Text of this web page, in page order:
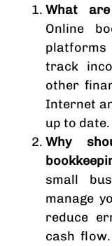
What
Online
track
other
Internet
up to date.
Why
small
manage
reduce
cash